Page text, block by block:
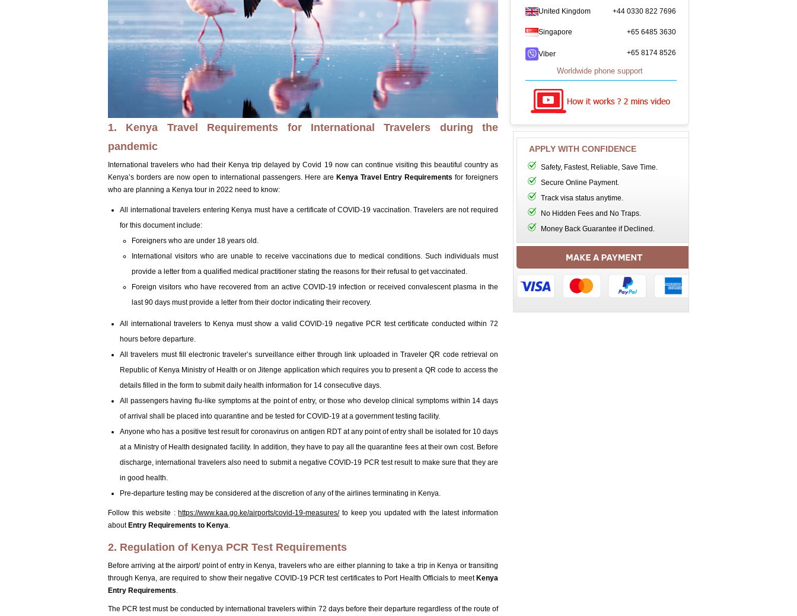
1. Kenya Travel Requirements for International Travelers during the
pandemic
International travelers who had their Kenya trip delayed by Covid 19 now can continue visiting this beautiful country as
Kenya’s borders are now open to international passengers. Here are Kenya Travel Entry Requirements for foreigners
who are planning a Kenya tour in 2022 need to know:
All international travelers entering Kenya must have a certificate of COVID-19 vaccination. Travelers are not required
for this document include:
Foreigners who are under 18 years old.
International visitors who are unable to receive vaccinations due to medical conditions. Such individuals must
provide a letter from a qualified medical practitioner stating the reasons for their refusal to get vaccinated.
Foreign visitors who have recovered from an active COVID-19 infection or received convalescent plasma in the
last 90 days must provide a letter from their doctor indicating their recovery.
All international travelers to Kenya must show a valid COVID-19 negative PCR test certificate conducted within 72
hours before departure.
All travelers must fill electronic traveler’s surveillance either through link uploaded in Traveler QR code retrieval on
Republic of Kenya Ministry of Health or on Jitenge application which requires you to present a QR code to access the
details filled in the form to submit daily health information for 14 consecutive days.
All passengers having flu-like symptoms at the point of entry, or those who develop clinical symptoms within 14 days
of arrival shall be placed into quarantine and be tested for COVID-19 at a government testing facility.
Anyone who has a positive test result for coronavirus on antigen RDT at any point of entry shall be isolated for 10 days
at a Ministry of Health designated facility. In addition, they have to pay all the quarantine fees at their own cost. Before
discharge, international travelers also need to submit a negative COVID-19 PCR test result to make sure that they are
in good health.
Pre-departure testing may be considered at the discretion of any of the airlines terminating in Kenya.
Follow this website : https://www.kaa.go.ke/airports/covid-19-measures/to keep you updated with the latest information
about Entry Requirements to Kenya.
2. Regulation of Kenya PCR Test Requirements
Before arriving at the airport/ point of entry in Kenya, travelers who are either planning to take a trip in Kenya or transiting
through Kenya, are required to show their negative COVID-19 PCR test certificates to Port Health Officials to meet Kenya
Entry Requirements.
The PCR test must be conducted by international travelers within 72 days before their departure regardless of the route of
United Kingdom +44 0330 822 7696
Singapore +65 6485 3630
Viber +65 8174 8526
Worldwide phone support
APPLY WITH CONFIDENCE
Safety, Fastest, Reliable, Save Time.
Secure Online Payment.
Track visa status anytime.
No Hidden Fees and No Traps.
Money Back Guarantee if Declined.